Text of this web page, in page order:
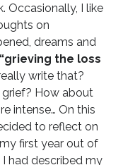
Occasionally, I like
on
dreams and
“grieving the loss
write that?
grief? How about
intense… On this
to reflect on
first year out of
had described my